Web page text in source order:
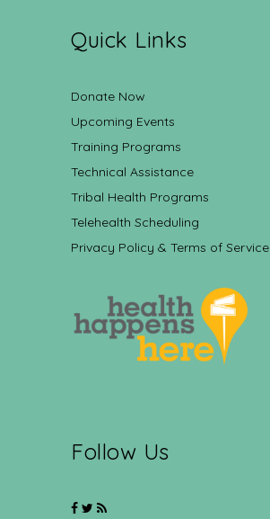
Quick Links
Donate Now
Upcoming Events
Training Programs
Technical Assistance
Tribal Health Programs
Telehealth Scheduling
Privacy Policy & Terms of Service
Follow Us